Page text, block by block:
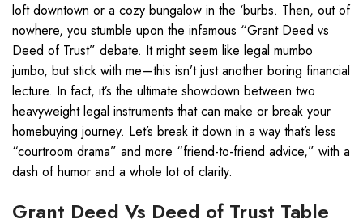
loft downtown or a cozy bungalow in the ‘burbs. Then, out of
nowhere, you stumble upon the infamous “Grant Deed vs
Deed of Trust” debate. It might seem like legal mumbo
jumbo, but stick with me—this isn’t just another boring financial
lecture. In fact, it’s the ultimate showdown between two
heavyweight legal instruments that can make or break your
homebuying journey. Let’s break it down in a way that’s less
“courtroom drama” and more “friend-to-friend advice,” with a
dash of humor and a whole lot of clarity.
Grant Deed Vs Deed of Trust Table